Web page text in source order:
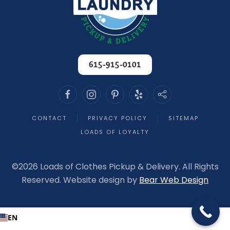
another order to process.
If you’re looking for a laundry service you can
trust year after year, look no further. Loads of
Clothes has earned every bit of my loyalty,
and I recommend them without hesitation!
Melania T. - 3/23/2026
615-915-0101
CONTACT PRIVACY POLICY
SITEMAP
LOADS OF LOYALTY
©2026 Loads of Clothes Pickup & Delivery. All Rights
Reserved. Website design by Bear Web Design
EN